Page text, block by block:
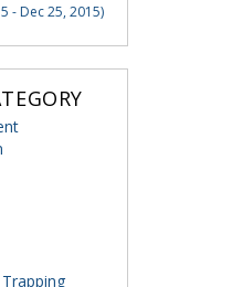
- Dec 25, 2015)